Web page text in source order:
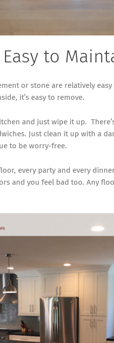
to
or stone are relatively
it’s easy to remove.
and just wipe it up.
Just clean it up with a
to be worry-free.
every party and every
and you feel bad too. Any